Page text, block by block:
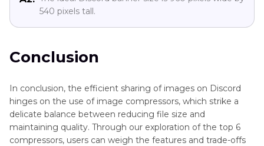
540 pixels tall.
Conclusion
In conclusion, the efficient sharing of images on Discord
hinges on the use of image compressors, which strike a
delicate balance between reducing file size and
maintaining quality. Through our exploration of the top 6
compressors, users can weigh the features and trade-offs